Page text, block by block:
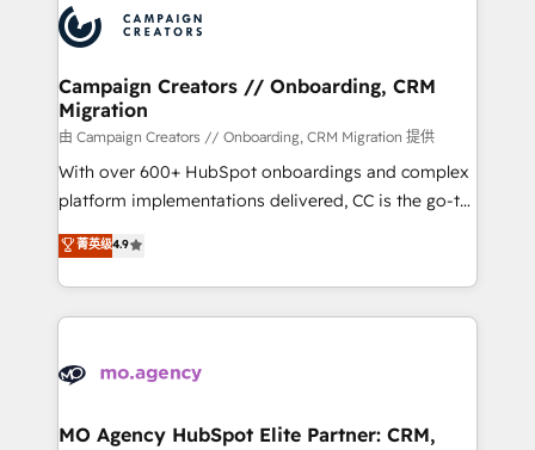
Accreditations. Based in Canada (coast to coast), our
services are offered in both English & French.
HubSpot journey, design and implement your
processes and skilfully bring your revenue
infrastructure to life. Our collaborative approach
keeps you in control whilst we plan and support the
route to your revenue goals. We have successfully
supported over 500 organisations with HubSpot
implementation, optimisation, training, and
methodology will ensure that you receive the best
deployment experience possible. Whether you are
expertise to deliver the solutions you need.
Campaign Creators // Onboarding, CRM
Migration
由 Campaign Creators // Onboarding, CRM Migration 提供
With over 600+ HubSpot onboardings and complex
platform implementations delivered, CC is the go-to
Elite Solutions Partner for businesses ready to
migrate, replatform, and scale smarter. We specialize
in high-impact CRM and CMS migrations and
onboarding from platforms like Salesforce, NetSuite,
WordPress and legacy CRMs, turning fragmented
architectures that accelerate revenue operations and
菁英级4.9
MO Agency HubSpot Elite Partner: CRM,